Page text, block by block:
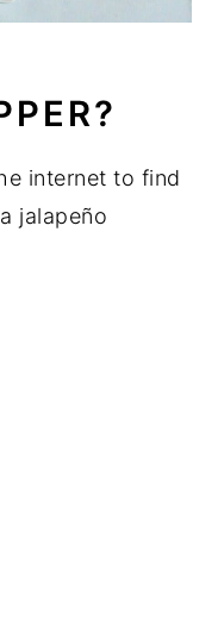
internet to find
jalapeño